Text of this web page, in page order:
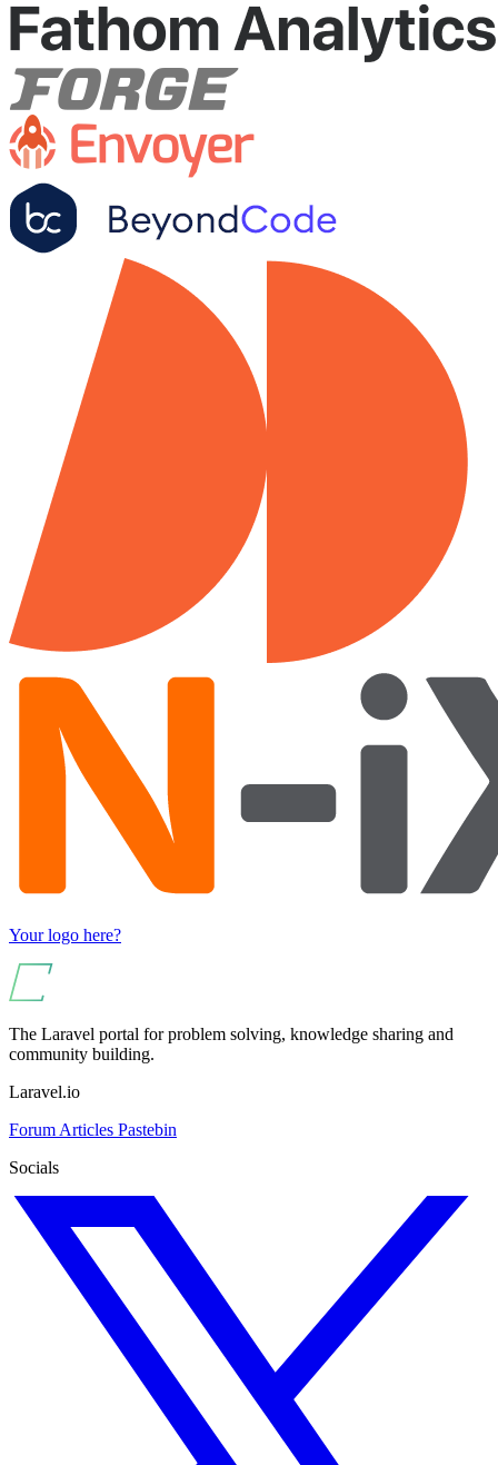
Your logo here?
The Laravel portal for problem solving, knowledge sharing and
community building.
Laravel.io
Forum Articles Pastebin
Socials